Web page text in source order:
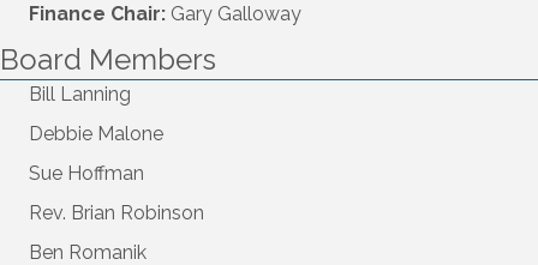
Finance Chair: Gary Galloway
Board Members
Bill Lanning
Debbie Malone
Sue Hoffman
Rev. Brian Robinson
Ben Romanik